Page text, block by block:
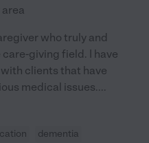
who truly and
giving field. I have
clients that have
medical issues....
dementia